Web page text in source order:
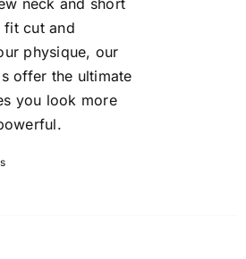
neck and short
fit cut and
physique, our
offer the ultimate
you look more